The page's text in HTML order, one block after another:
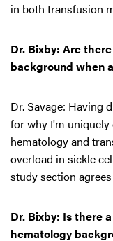
in both transfusion
Dr. Bixby: Are
background when
Dr. Savage: Having
for why I'm
hematology and
overload in sickle
study section
Dr. Bixby: Is there
hematology